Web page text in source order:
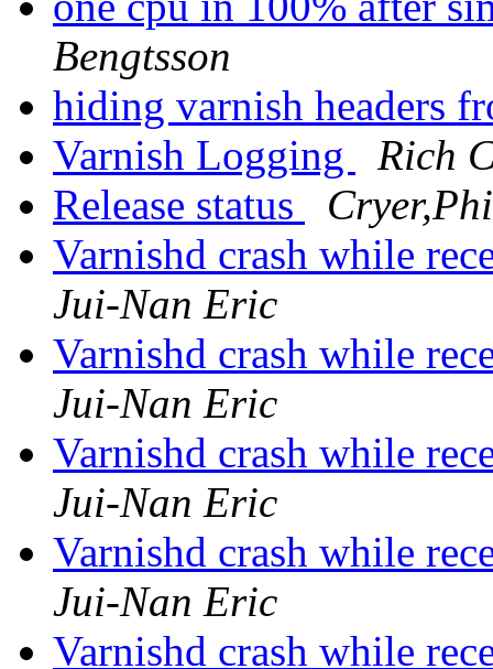
Bengtsson
hiding varnish headers
Varnish Logging
Rich
Release status
Varnishd crash while
Jui-Nan Eric
Varnishd crash while
Jui-Nan Eric
Varnishd crash while
Jui-Nan Eric
Varnishd crash while
Jui-Nan Eric
Varnishd crash while